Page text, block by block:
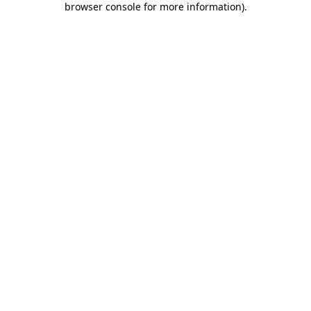
browser console for more information).